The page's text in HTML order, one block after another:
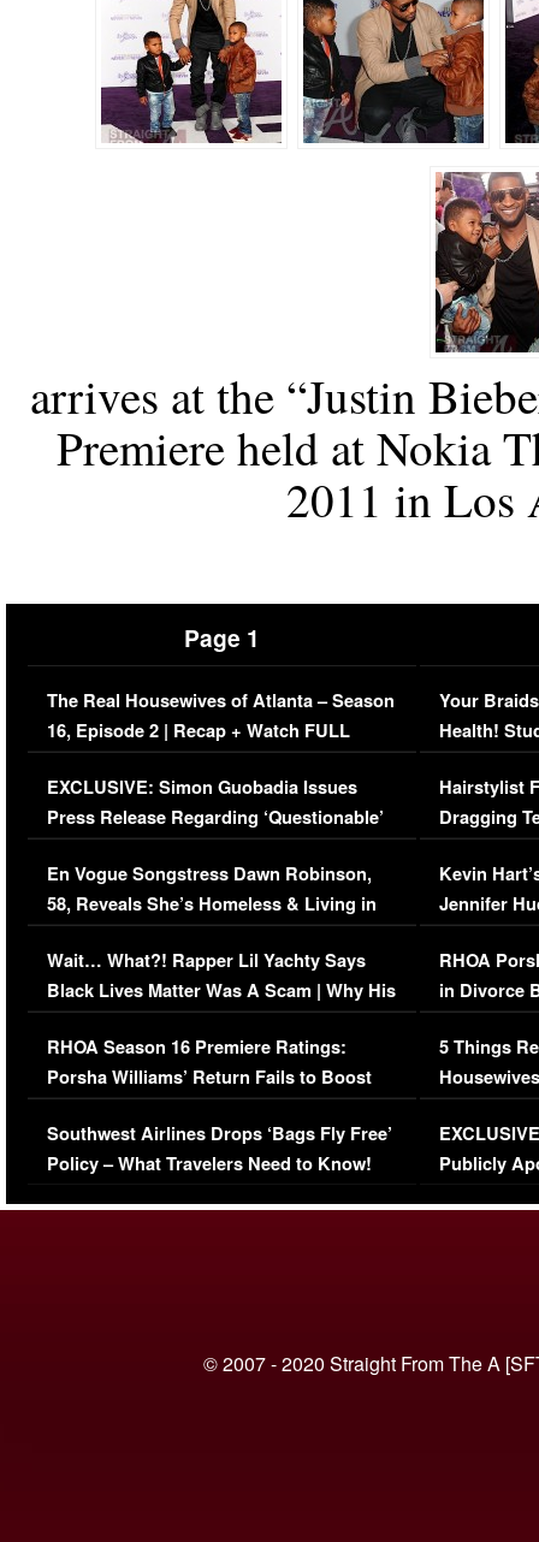
arrives at the “Justin
Premiere held at Nokia
2011 in Los
Page 1
The Real Housewives of Atlanta – Season
16, Episode 2 | Recap + Watch FULL
Episode (VIDEO)
EXCLUSIVE: Simon Guobadia Issues
Press Release Regarding ‘Questionable’
Immigration Issue
En Vogue Songstress Dawn Robinson,
58, Reveals She’s Homeless & Living in
Her Car (VIDEO)
Wait… What?! Rapper Lil Yachty Says
Black Lives Matter Was A Scam | Why His
Comments Were Reckless
RHOA Season 16 Premiere Ratings:
Porsha Williams’ Return Fails to Boost
Series-Low Viewership
Southwest Airlines Drops ‘Bags Fly Free’
Policy – What Travelers Need to Know!
Your
Health!
Concerns
Hairstylist
Dragging
Viral Video
Kevin
Jennifer
RHOA
in Divorce
Million
5 Things
Episode 1 |
(VIDEO)
Publicly
© 2007 - 2020 Straight From The A